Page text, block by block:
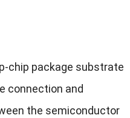
chip package substrate
connection and
the semiconductor